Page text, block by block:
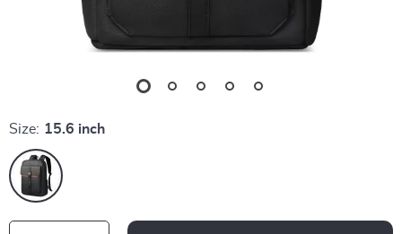
Size: 15.6 inch